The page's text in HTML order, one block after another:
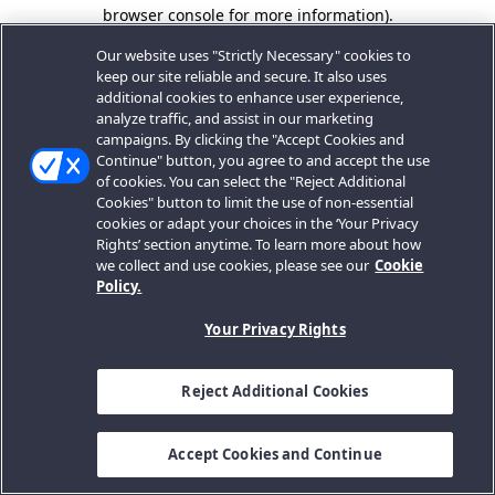
browser console for more information).
Our website uses "Strictly Necessary" cookies to
keep our site reliable and secure. It also uses
additional cookies to enhance user experience,
analyze traffic, and assist in our marketing
campaigns. By clicking the "Accept Cookies and
Continue" button, you agree to and accept the use
of cookies. You can select the "Reject Additional
Cookies" button to limit the use of non-essential
cookies or adapt your choices in the ‘Your Privacy
Rights’ section anytime. To learn more about how
we collect and use cookies, please see our Cookie
Policy.
Your Privacy Rights
Reject Additional Cookies
Accept Cookies and Continue